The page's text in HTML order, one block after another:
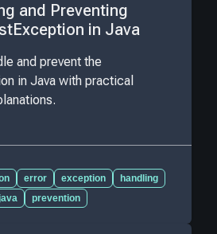
and Preventing
in Java
and prevent the
in Java with practical
error exception
handling
prevention